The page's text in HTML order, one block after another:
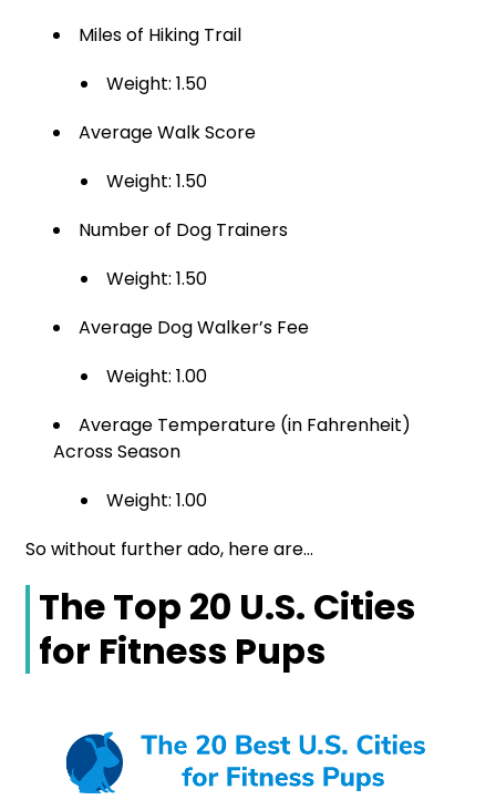
Miles of Hiking Trail
Weight: 1.50
Average Walk Score
Weight: 1.50
Number of Dog Trainers
Weight: 1.50
Average Dog Walker’s Fee
Weight: 1.00
Average Temperature (in Fahrenheit)
Across Season
Weight: 1.00
So without further ado, here are…
The Top 20 U.S. Cities
for Fitness Pups